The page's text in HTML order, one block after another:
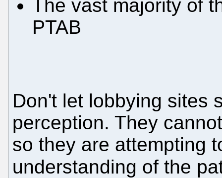
The vast majority of
PTAB
Don't let lobbying sites
perception. They
so they are attempting
understanding of the